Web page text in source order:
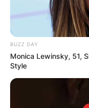
BUZZ DAY
Monica Lewinsky, 51,
Style